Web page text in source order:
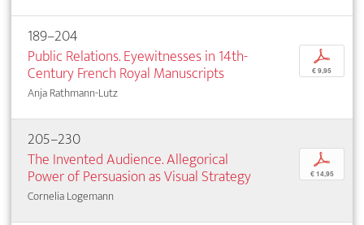
189–204
Public Relations. Eyewitnesses in 14th-
Century French Royal Manuscripts
Anja Rathmann-Lutz
p
€ 9,95
205–230
The Invented Audience. Allegorical
Power of Persuasion as Visual Strategy
Cornelia Logemann
p
€ 14,95